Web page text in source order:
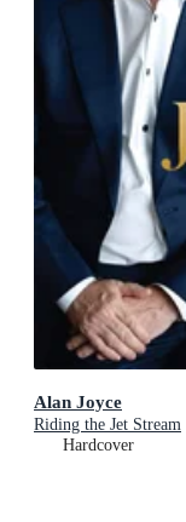
Alan Joyce
Riding the Jet Stream
Hardcover